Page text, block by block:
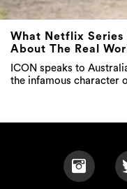
What Netflix Series
About The Real
ICON speaks to
the infamous character